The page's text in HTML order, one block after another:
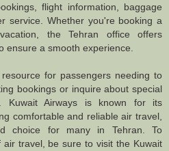
flight information, baggage
service. Whether you're booking a
the Tehran office offers
ensure a smooth experience.
for passengers needing to
bookings or inquire about special
Kuwait Airways is known for its
comfortable and reliable air travel,
choice for many in Tehran. To
travel, be sure to visit the Kuwait